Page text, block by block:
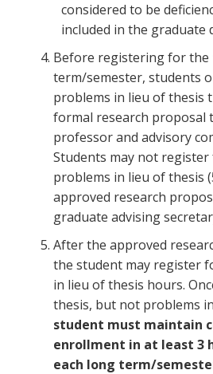
considered to be
included in the graduate
Before registering for the
term/semester, students
problems in lieu of thesis
formal research proposal
professor and advisory
Students may not
problems in lieu of thesis
approved research
graduate advising
After the approved
the student may register
in lieu of thesis hours.
thesis, but not problems
student must maintain
enrollment in at least 3
each long term/